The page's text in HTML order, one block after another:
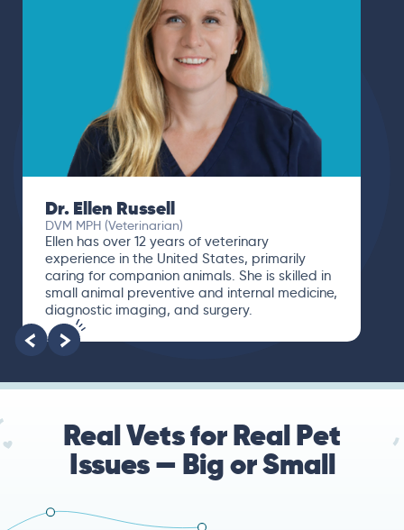
Dr. Paola Cuevas
MVZ
I booked a video visit with Dr. Paola Cuevas
MVZ. She listened intently, asked questions,
and finally gave me valuable suggestions
about which tests to run to narrow down the
root of the problem.
Real Vets for Real Pet
Issues — Big or Small